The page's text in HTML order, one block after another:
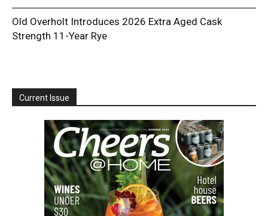
Old Overholt Introduces 2026 Extra Aged Cask
Strength 11-Year Rye
Current Issue